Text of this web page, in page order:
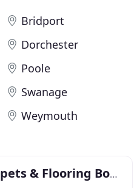
Bridport
Dorchester
Poole
Swanage
Weymouth
Quality Carpets & Flooring Bournemouth